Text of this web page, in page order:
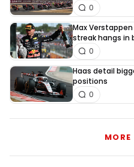
0
Max Verstappen
streak hangs in
0
Haas detail
positions
0
MORE